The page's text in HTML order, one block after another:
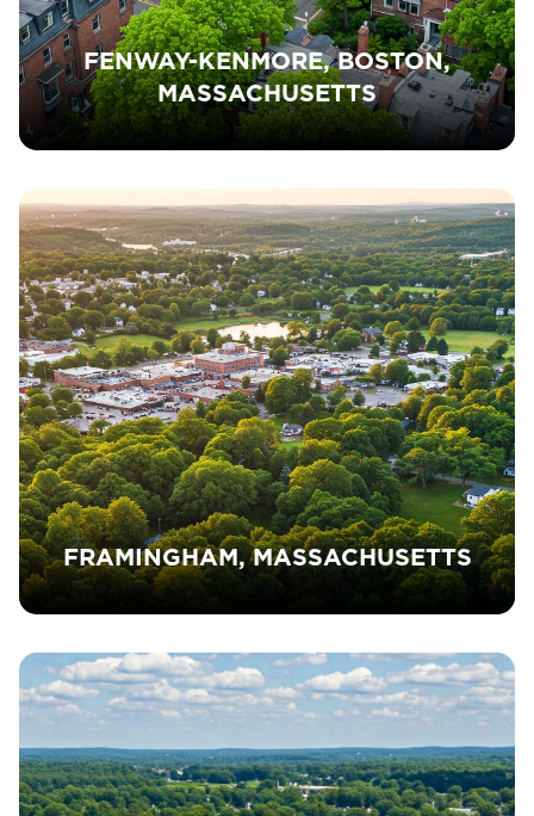
FENWAY-KENMORE, BOSTON,
MASSACHUSETTS
FRAMINGHAM, MASSACHUSETTS